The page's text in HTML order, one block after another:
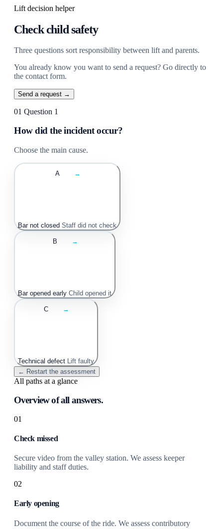
Lift decision helper
Check child safety
Three questions sort responsibility between lift and parents.
You already know you want to send a request? Go directly to
the contact form.
Send a request →
01 Question 1
How did the incident occur?
Choose the main cause.
A →
Bar not closed Staff did not check
B →
Bar opened early Child opened it
C →
Technical defect Lift faulty
← Restart the assessment
All paths at a glance
Overview of all answers.
01
Check missed
Secure video from the valley station. We assess keeper
liability and staff duties.
02
Early opening
Document the course of the ride. We assess contributory